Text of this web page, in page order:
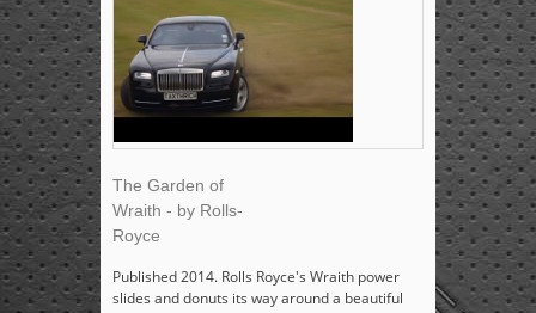
The Garden of
Wraith - by Rolls-
Royce
Published 2014. Rolls Royce's Wraith power
slides and donuts its way around a beautiful